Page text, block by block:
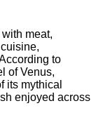
meat,
to
of Venus,
its mythical
enjoyed across